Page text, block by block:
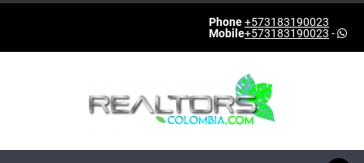
Phone+573183190023
Mobile+573183190023 -